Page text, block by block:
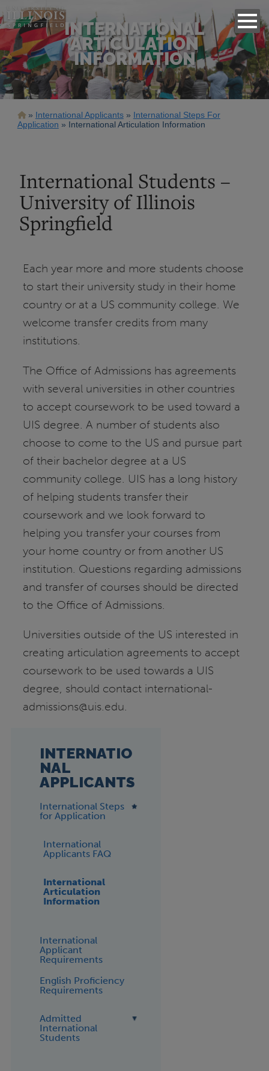
INTERNATIONAL
ARTICULATION
INFORMATION
Breadcrumb
International Applicants
International Steps For
Application
International Articulation Information
International Students –
University of Illinois
Springfield
Each year more and more students choose
to start their university study in their home
country or at a US community college. We
welcome transfer credits from many
institutions.
The Office of Admissions has agreements
with several universities in other countries
to accept coursework to be used toward a
UIS degree. A number of students also
choose to come to the US and pursue part
of their bachelor degree at a US
community college. UIS has a long history
of helping students transfer their
coursework and we look forward to
helping you transfer your courses from
your home country or from another US
institution. Questions regarding admissions
and transfer of courses should be directed
to the Office of Admissions.
Universities outside of the US interested in
creating articulation agreements to accept
coursework to be used towards a UIS
degree, should contact international-
admissions@uis.edu.
INTERNATIO
NAL
APPLICANTS
International Steps
for Application
International
Applicants FAQ
International
Articulation
Information
International
Applicant
Requirements
English Proficiency
Requirements
Admitted
International
Students